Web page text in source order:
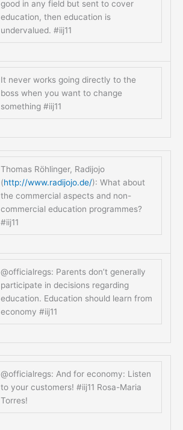
good in any field but sent to cover
education, then education is
undervalued. #iij11
It never works going directly to the
boss when you want to change
something #iij11
Thomas Röhlinger, Radijojo
(http://www.radijojo.de/): What about
the commercial aspects and non-
commercial education programmes?
#iij11
@officialregs: Parents don’t generally
participate in decisions regarding
education. Education should learn from
economy #iij11
@officialregs: And for economy: Listen
to your customers! #iij11 Rosa-Maria
Torres!